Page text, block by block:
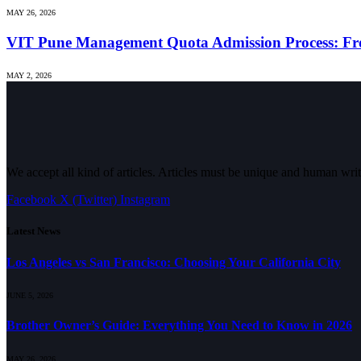
MAY 26, 2026
VIT Pune Management Quota Admission Process:
MAY 2, 2026
We accept all kind of articles. Articles must be unique and human
Facebook X (Twitter) Instagram
Latest News
Los Angeles vs San Francisco: Choosing Your California City
JUNE 5, 2026
Brother Owner’s Guide: Everything You Need to Know in 2026
MAY 26, 2026